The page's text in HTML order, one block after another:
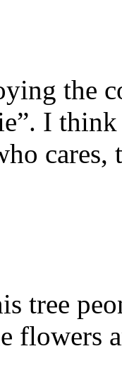
the
I
cares,
tree
flowers